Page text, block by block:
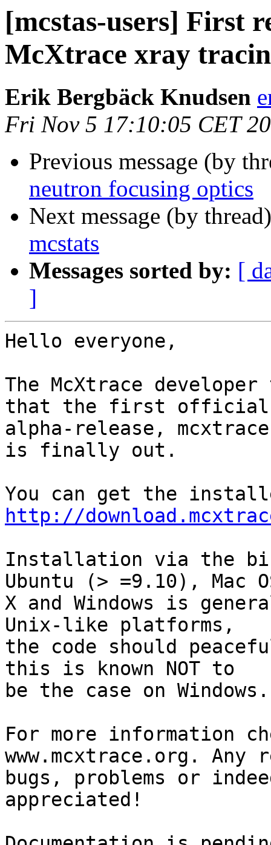
[mcstas-users] First
McXtrace xray
Erik Bergbäck Knudsen
Fri Nov 5 17:10:05 CET
Previous message (by
neutron focusing optics
Next message (by
mcstats
Messages sorted by: [
]
Hello everyone,
The McXtrace
that the first official
alpha-release,
is finally out.
http://
Installation via the
Ubuntu (> =9.10), Mac
X and Windows is
Unix-like platforms,
the code should
this is known NOT to
be the case on
For more information
www.mcxtrace.org. Any
bugs, problems or
appreciated!